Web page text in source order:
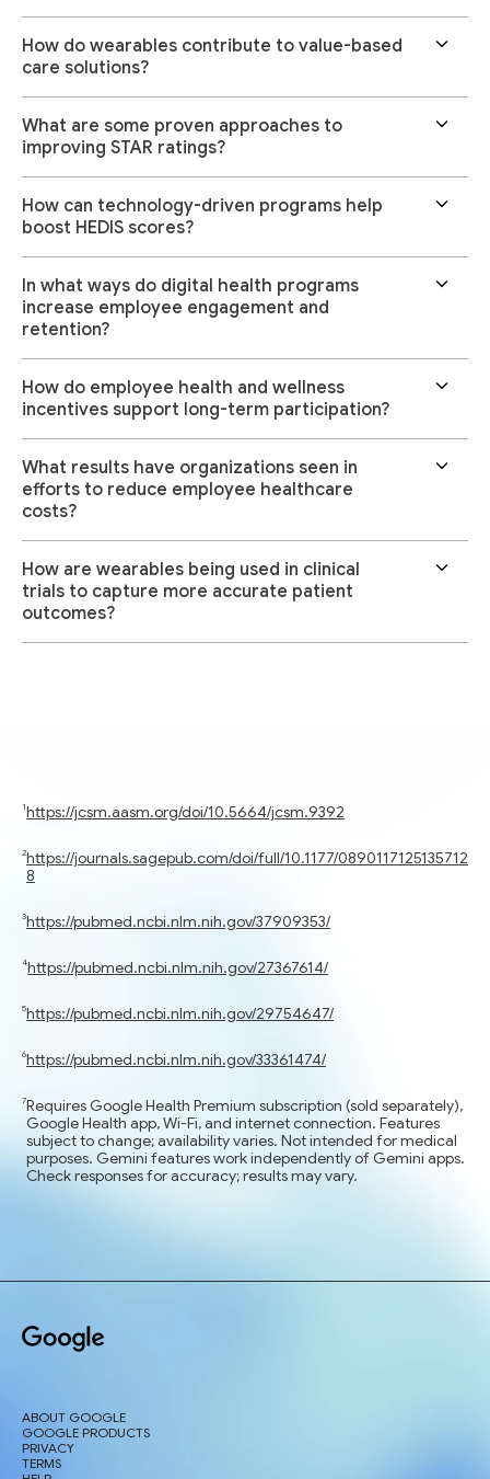
How do wearables contribute to value-based
care solutions?
What are some proven approaches to
improving STAR ratings?
How can technology-driven programs help
boost HEDIS scores?
In what ways do digital health programs
increase employee engagement and
retention?
How do employee health and wellness
incentives support long-term participation?
What results have organizations seen in
efforts to reduce employee healthcare
costs?
How are wearables being used in clinical
trials to capture more accurate patient
outcomes?
https://jcsm.aasm.org/doi/10.5664/jcsm.9392
https://journals.sagepub.com/doi/full/10.1177/0890117125135712
8
https://pubmed.ncbi.nlm.nih.gov/37909353/
https://pubmed.ncbi.nlm.nih.gov/27367614/
https://pubmed.ncbi.nlm.nih.gov/29754647/
https://pubmed.ncbi.nlm.nih.gov/33361474/
Requires Google Health Premium subscription (sold separately),
Google Health app, Wi-Fi, and internet connection. Features
subject to change; availability varies. Not intended for medical
purposes. Gemini features work independently of Gemini apps.
Check responses for accuracy; results may vary.
ABOUT GOOGLE
GOOGLE PRODUCTS
PRIVACY
TERMS